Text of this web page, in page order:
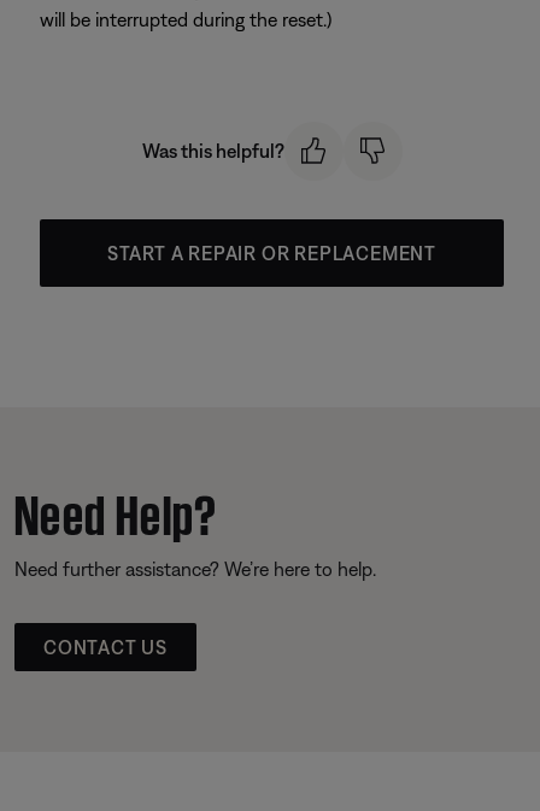
will be interrupted during the reset.)
Was this helpful?
START A REPAIR OR REPLACEMENT
Need Help?
Need further assistance? We’re here to help.
CONTACT US